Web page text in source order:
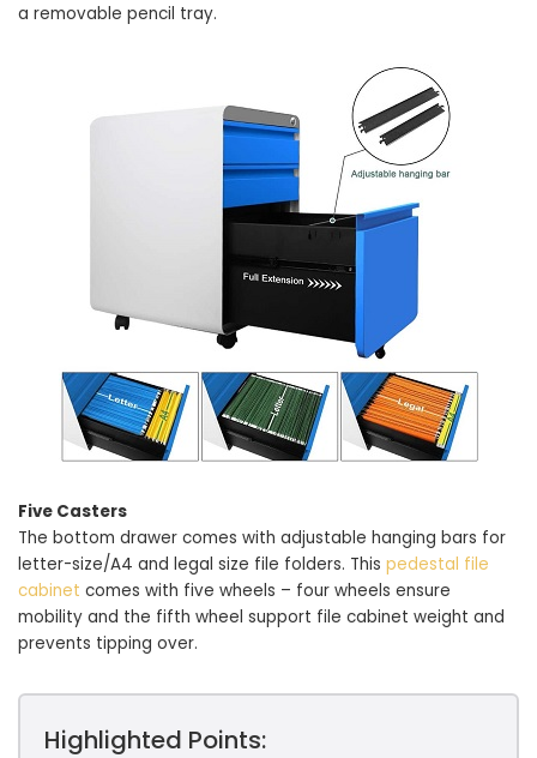
a removable pencil tray.
Five Casters
The bottom drawer comes with adjustable hanging bars for
letter-size/A4 and legal size file folders. This pedestal file
cabinet comes with five wheels – four wheels ensure
mobility and the fifth wheel support file cabinet weight and
prevents tipping over.
Highlighted Points: